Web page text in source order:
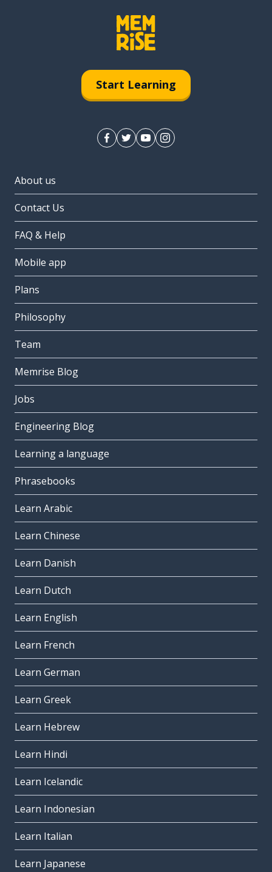
Start Learning
About us
Contact Us
FAQ & Help
Mobile app
Plans
Philosophy
Team
Memrise Blog
Jobs
Engineering Blog
Learning a language
Phrasebooks
Learn Arabic
Learn Chinese
Learn Danish
Learn Dutch
Learn English
Learn French
Learn German
Learn Greek
Learn Hebrew
Learn Hindi
Learn Icelandic
Learn Indonesian
Learn Italian
Learn Japanese